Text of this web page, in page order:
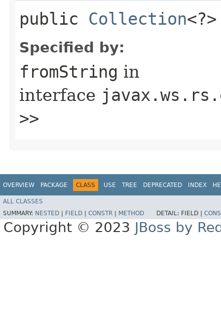
public Collection
Specified by:
fromString in
interface
>>
OVERVIEW PACKAGE CLASS USE TREE DEPRECATED INDEX
ALL CLASSES
SUMMARY: NESTED FIELD CONSTR METHOD DETAIL: FIELD |
Copyright © 2023 JBoss by